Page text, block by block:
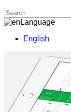
Language
English